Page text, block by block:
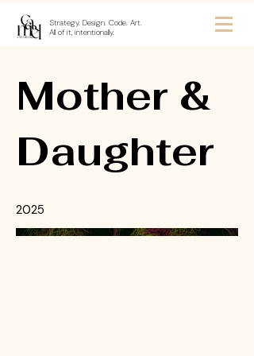
Strategy. Design. Code. Art.
All of it, intentionally.
Mother &
Daughter
2025